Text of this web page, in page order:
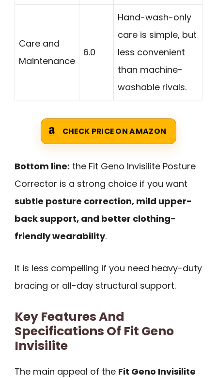
Care and
Maintenance
6.0
Hand-wash-only
care is simple, but
less convenient
than machine-
washable rivals.
CHECK PRICE ON AMAZON
Bottom line: the Fit Geno Invisilite Posture
Corrector is a strong choice if you want
subtle posture correction, mild upper-
back support, and better clothing-
friendly wearability.
It is less compelling if you need heavy-duty
bracing or all-day structural support.
Key Features And
Specifications Of Fit Geno
Invisilite
The main appeal of the Fit Geno Invisilite